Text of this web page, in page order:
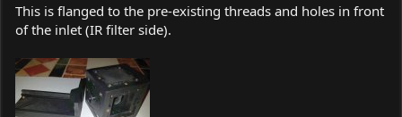
This is flanged to the pre-existing threads and holes in front
of the inlet (IR filter side).